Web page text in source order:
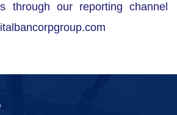
through our reporting channel